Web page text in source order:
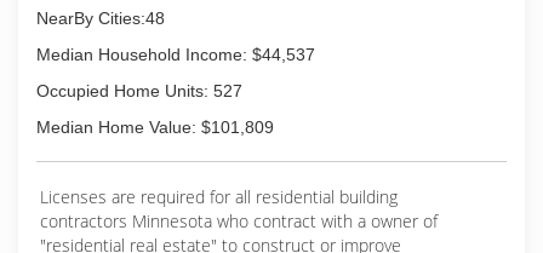
NearBy Cities:48
Median Household Income: $44,537
Occupied Home Units: 527
Median Home Value: $101,809
Licenses are required for all residential building
contractors Minnesota who contract with a owner of
"residential real estate" to construct or improve